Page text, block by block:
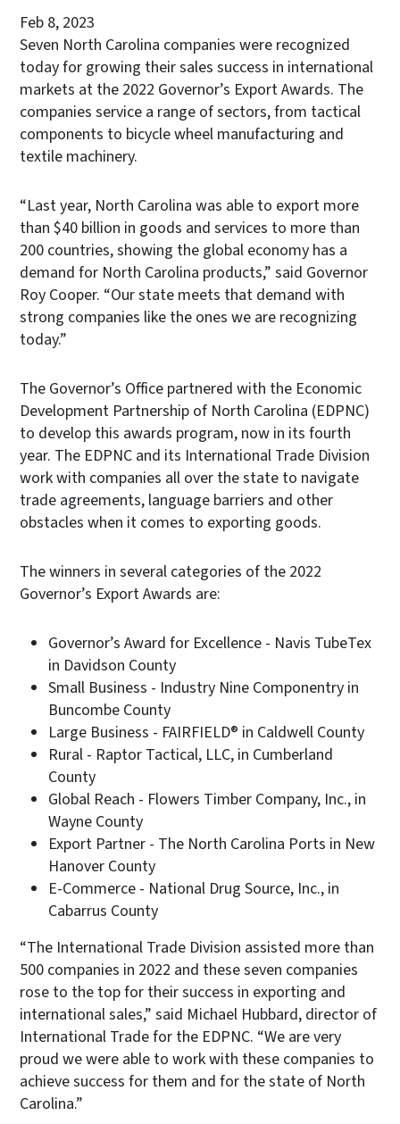
Feb 8, 2023
Seven North Carolina companies were recognized
today for growing their sales success in international
markets at the 2022 Governor’s Export Awards. The
companies service a range of sectors, from tactical
components to bicycle wheel manufacturing and
textile machinery.
“Last year, North Carolina was able to export more
than $40 billion in goods and services to more than
200 countries, showing the global economy has a
demand for North Carolina products,” said Governor
Roy Cooper. “Our state meets that demand with
strong companies like the ones we are recognizing
today.”
The Governor’s Office partnered with the Economic
Development Partnership of North Carolina (EDPNC)
to develop this awards program, now in its fourth
year. The EDPNC and its International Trade Division
work with companies all over the state to navigate
trade agreements, language barriers and other
obstacles when it comes to exporting goods.
The winners in several categories of the 2022
Governor’s Export Awards are:
Governor’s Award for Excellence - Navis TubeTex
in Davidson County
Small Business - Industry Nine Componentry in
Buncombe County
Large Business - FAIRFIELD® in Caldwell County
Rural - Raptor Tactical, LLC, in Cumberland
County
Global Reach - Flowers Timber Company, Inc., in
Wayne County
Export Partner - The North Carolina Ports in New
Hanover County
E-Commerce - National Drug Source, Inc., in
Cabarrus County
“The International Trade Division assisted more than
500 companies in 2022 and these seven companies
rose to the top for their success in exporting and
international sales,” said Michael Hubbard, director of
International Trade for the EDPNC. “We are very
proud we were able to work with these companies to
achieve success for them and for the state of North
Carolina.”